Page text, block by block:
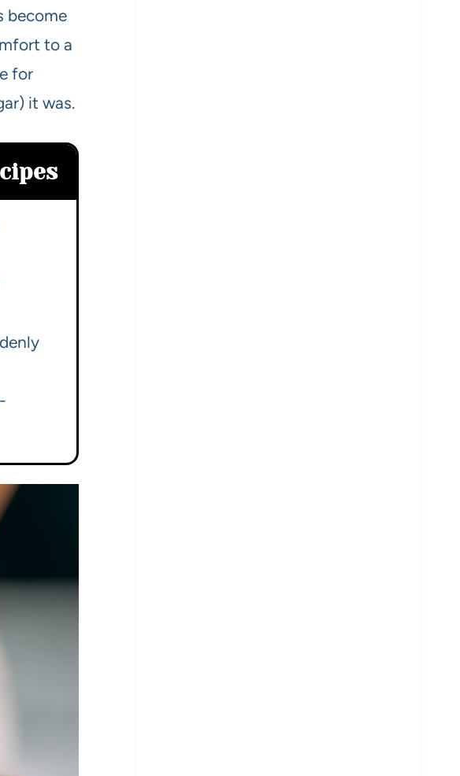
become
to a
for
it was.